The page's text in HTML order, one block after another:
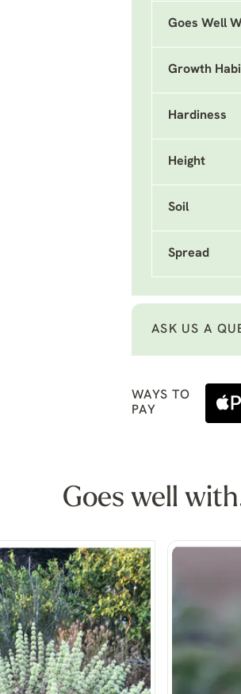
Goes Well
Growth
Hardiness
Height
Soil
Spread
ASK US A
WAYS TO
PAY
Goes well